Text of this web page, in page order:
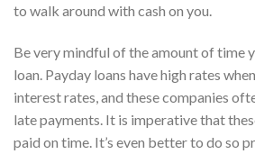
to walk around with cash on you.
Be very mindful of the amount of time
loan. Payday loans have high rates
interest rates, and these companies
late payments. It is imperative that
paid on time. It’s even better to do so